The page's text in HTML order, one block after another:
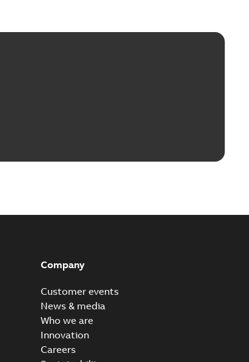
Company
Customer events
News & media
Who we are
Innovation
Careers